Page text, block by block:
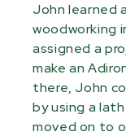
John learned
woodworking
assigned a
make an
there, John
by using a
moved on to